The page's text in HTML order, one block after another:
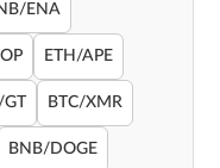
ENA
ETH/APE
GT BTC/XMR
BNB/DOGE